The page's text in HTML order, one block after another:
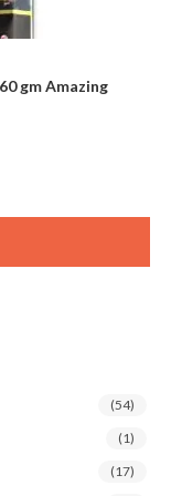
gm Amazing
(54)
(1)
(17)